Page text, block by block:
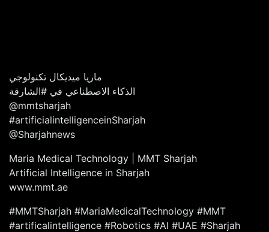
ماريا ميديكال تكنولوجي
الذكاء الاصطناعي في #الشارقة
@mmtsharjah
#artificialintelligenceinSharjah
@Sharjahnews
Maria Medical Technology | MMT Sharjah
Artificial Intelligence in Sharjah
www.mmt.ae
#MMTSharjah #MariaMedicalTechnology #MMT
#artificalintelligence #Robotics #AI #UAE #Sharjah